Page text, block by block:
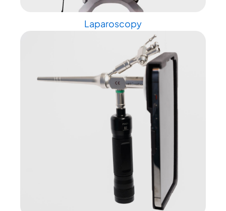
Laparoscopy